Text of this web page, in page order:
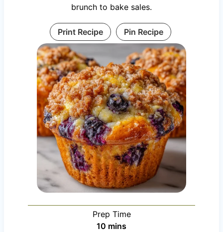
brunch to bake sales.
Print Recipe Pin Recipe
Prep Time
10 m
mins